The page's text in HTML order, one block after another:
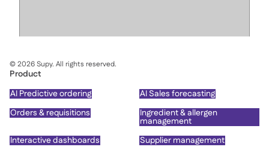
Product
AI Predictive ordering
AI Sales forecasting
Orders & requisitions
Ingredient & allergen
management
Interactive dashboards
Supplier management
©2026Supy. All rights reserved.